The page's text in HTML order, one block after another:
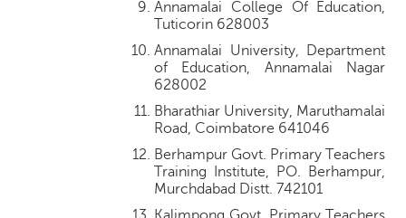
Annamalai College Of Education,
Tuticorin 628003
Annamalai University, Department
of Education, Annamalai Nagar
628002
Bharathiar University, Maruthamalai
Road, Coimbatore 641046
Berhampur Govt. Primary Teachers
Training Institute, PO. Berhampur,
Murchdabad Distt. 742101